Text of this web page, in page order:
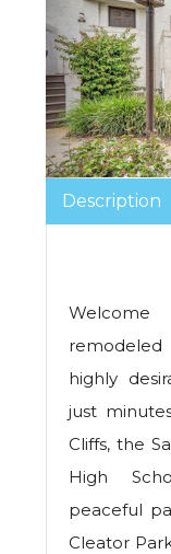
Description
highly
just
Cliffs, the
High
peaceful
Cleator